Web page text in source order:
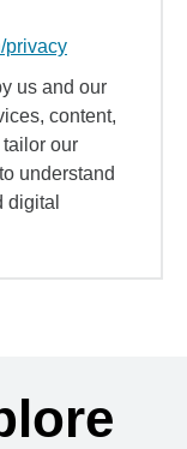
privacy
us and our
content,
our
understand
digital